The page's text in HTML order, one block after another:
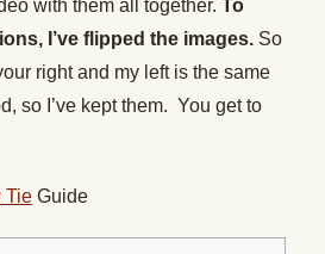
with them all together. To
I’ve flipped the images. So
right and my left is the same
so I’ve kept them. You get to
Tie Guide